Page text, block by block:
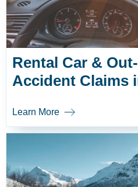
Rental Car &
Accident Claims
Learn More